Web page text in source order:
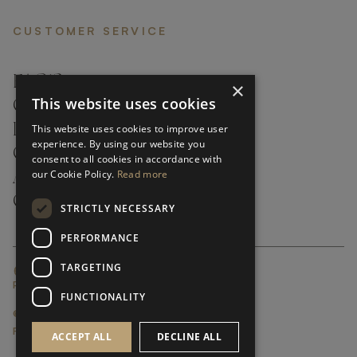
CUSTOMER SERVICE
FAQ’S ›
CONTACTS ›
PRODUCT CARE ›
CAREERS ›
ABOUT ›
CUSTOMER SUPPORT ›
GLOBAL SERVICING TERMS & CONDITIONS
PRIVACY POLICY
© FRATO 2023 . ALL RIGHTS RESERVED
FRATO IS A BRAND OF TRIVA GROUP
×
This website uses cookies
This website uses cookies to improve user
experience. By using our website you
consent to all cookies in accordance with
our Cookie Policy. Read more
STRICTLY NECESSARY
PERFORMANCE
TARGETING
FUNCTIONALITY
ACCEPT ALL DECLINE ALL